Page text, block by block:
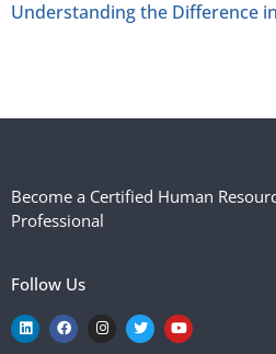
Understanding the Difference
Become a Certified Human
Professional
Follow Us